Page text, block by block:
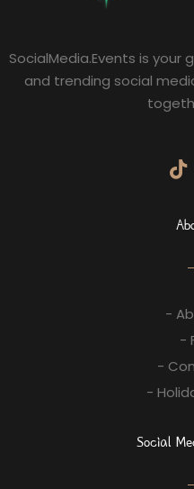
SocialMedia.Events is your
and trending social
-
-
-
-
Social